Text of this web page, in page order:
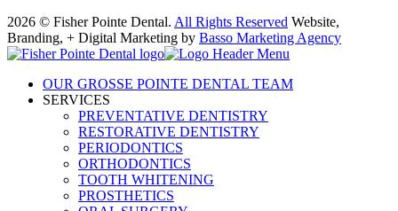
2026 © Fisher Pointe Dental. All Rights Reserved Website,
Branding, + Digital Marketing by Basso Marketing Agency
OUR GROSSE POINTE DENTAL TEAM
SERVICES
PREVENTATIVE DENTISTRY
RESTORATIVE DENTISTRY
PERIODONTICS
ORTHODONTICS
TOOTH WHITENING
PROSTHETICS